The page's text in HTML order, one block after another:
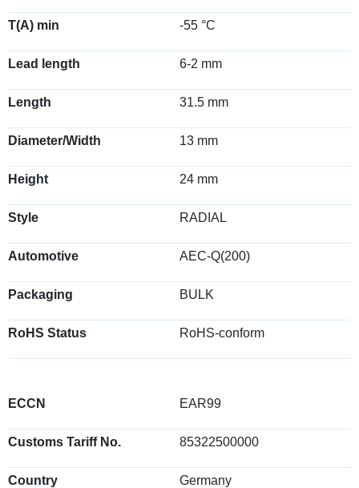
T(A) min -55 °C
Lead length 6-2 mm
Length 31.5 mm
Diameter/Width 13 mm
Height 24 mm
Style RADIAL
Automotive AEC-Q(200)
Packaging BULK
RoHS Status RoHS-conform
ECCN EAR99
Customs Tariff No. 85322500000
Country Germany